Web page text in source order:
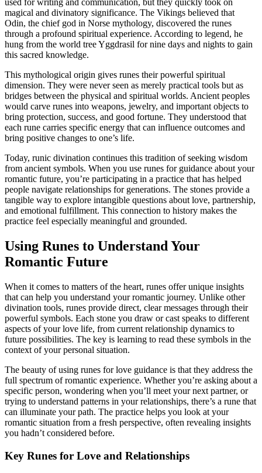
used for writing and communication, but they quickly took on
magical and divinatory significance. The Vikings believed that
Odin, the chief god in Norse mythology, discovered the runes
through a profound spiritual experience. According to legend, he
hung from the world tree Yggdrasil for nine days and nights to gain
this sacred knowledge.
This mythological origin gives runes their powerful spiritual
dimension. They were never seen as merely practical tools but as
bridges between the physical and spiritual worlds. Ancient peoples
would carve runes into weapons, jewelry, and important objects to
bring protection, success, and good fortune. They understood that
each rune carries specific energy that can influence outcomes and
bring positive changes to one’s life.
Today, runic divination continues this tradition of seeking wisdom
from ancient symbols. When you use runes for guidance about your
romantic future, you’re participating in a practice that has helped
people navigate relationships for generations. The stones provide a
tangible way to explore intangible questions about love, partnership,
and emotional fulfillment. This connection to history makes the
practice feel especially meaningful and grounded.
Using Runes to Understand Your
Romantic Future
When it comes to matters of the heart, runes offer unique insights
that can help you understand your romantic journey. Unlike other
divination tools, runes provide direct, clear messages through their
powerful symbols. Each stone you draw or cast speaks to different
aspects of your love life, from current relationship dynamics to
future possibilities. The key is learning to read these symbols in the
context of your personal situation.
The beauty of using runes for love guidance is that they address the
full spectrum of romantic experience. Whether you’re asking about a
specific person, wondering when you’ll meet your next partner, or
trying to understand patterns in your relationships, there’s a rune that
can illuminate your path. The practice helps you look at your
romantic situation from a fresh perspective, often revealing insights
you hadn’t considered before.
Key Runes for Love and Relationships